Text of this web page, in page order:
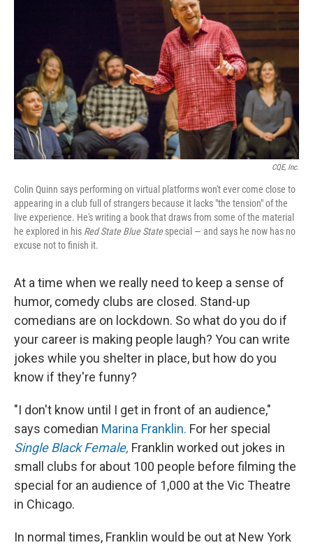
CQE, Inc.
Colin Quinn says performing on virtual platforms won't ever come close to
appearing in a club full of strangers because it lacks "the tension" of the
live experience. He's writing a book that draws from some of the material
he explored in his Red State Blue Statespecial — and says he now has no
excuse not to finish it.
At a time when we really need to keep a sense of
humor, comedy clubs are closed. Stand-up
comedians are on lockdown. So what do you do if
your career is making people laugh? You can write
jokes while you shelter in place, but how do you
know if they're funny?
"I don't know until I get in front of an audience,"
says comedian Marina Franklin. For her special
Single Black Female, Franklin worked out jokes in
small clubs for about 100 people before filming the
special for an audience of 1,000 at the Vic Theatre
in Chicago.
In normal times, Franklin would be out at New York